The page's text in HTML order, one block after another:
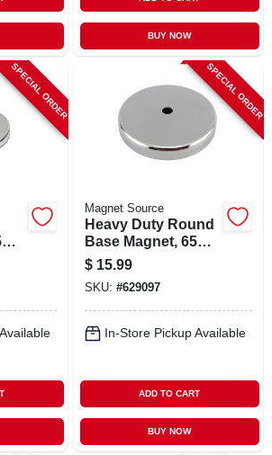
BUY NOW
SPECIAL ORDER SPECIAL ORDER
Magnet Source
Heavy Duty Round
Base Magnet, 65
Lb. Pull
$ 15.99
SKU: #629097
In-Store Pickup Available
ADD TO CART
BUY NOW